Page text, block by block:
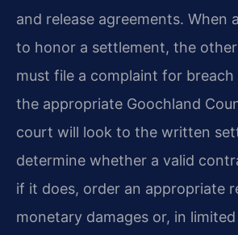
and release agreements. When
to honor a settlement, the
must file a complaint for
the appropriate Goochland
court will look to the written
determine whether a valid
if it does, order an appropriate
monetary damages or, in